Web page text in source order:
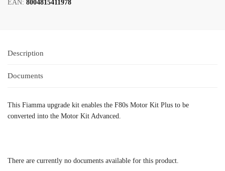
EAN: 8004815411978
Description
Documents
This Fiamma upgrade kit enables the F80s Motor Kit Plus to be
converted into the Motor Kit Advanced.
There are currently no documents available for this product.